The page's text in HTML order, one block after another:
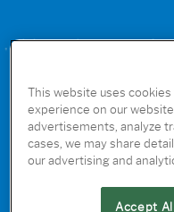
CONNECT WITH US
GET THE RUBIO’S
This website uses
experience on our
advertisements, analyze
cases, we may share
our advertising and
Accept